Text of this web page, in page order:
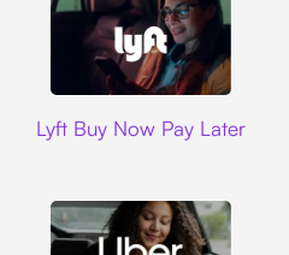
Lyft Buy Now Pay Later